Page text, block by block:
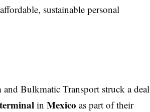
sustainable personal
and Bulkmatic Transport struck a deal
in Mexico as part of their